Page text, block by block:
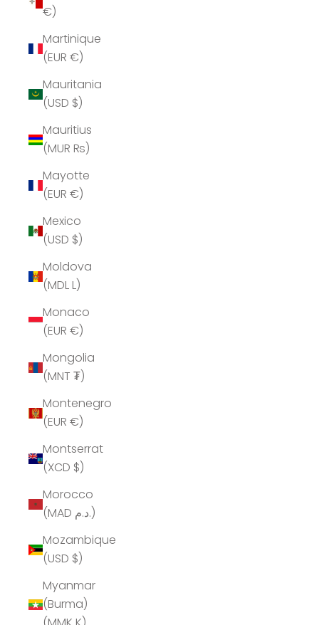
€)
Martinique
(EUR €)
Mauritania
(USD $)
Mauritius
(MUR ₨)
Mayotte
(EUR €)
Mexico
(USD $)
Moldova
(MDL L)
Monaco
(EUR €)
Mongolia
(MNT ₮)
Montenegro
(EUR €)
Montserrat
(XCD $)
Morocco
(MAD د.م.)
Mozambique
(USD $)
Myanmar
(Burma)